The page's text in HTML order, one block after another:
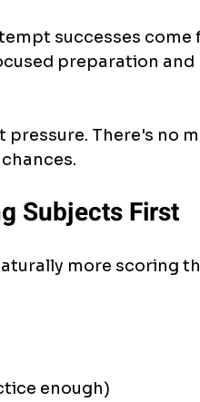
successes come
preparation
There's no
Subjects First
more scoring
enough)